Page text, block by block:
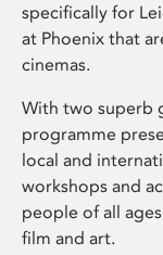
specifically for
at Phoenix that
cinemas.
With two superb
programme
local and
workshops and
people of all
film and art.